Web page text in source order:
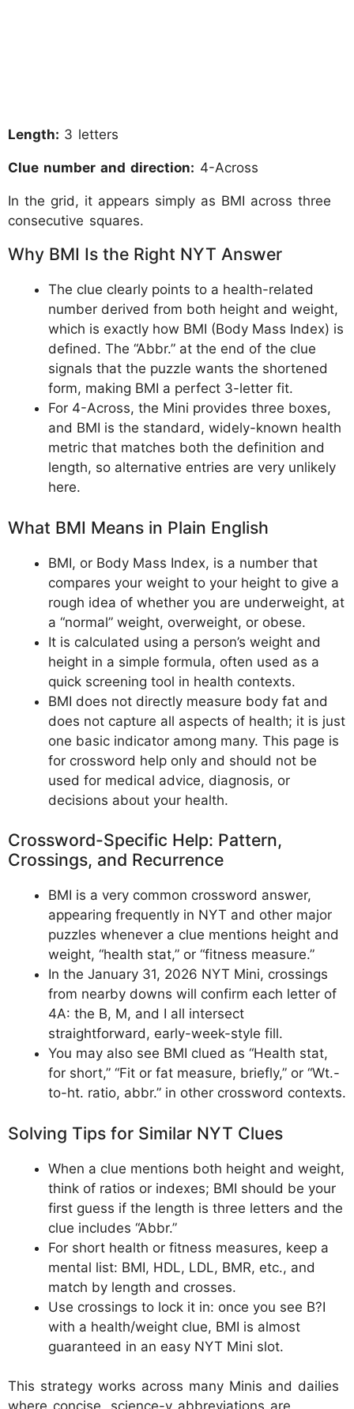
Length: 3 letters
Clue number and direction: 4-Across
In the grid, it appears simply as BMI across three
consecutive squares.
Why BMI Is the Right NYT Answer
The clue clearly points to a health-related
number derived from both height and weight,
which is exactly how BMI (Body Mass Index) is
defined. The “Abbr.” at the end of the clue
signals that the puzzle wants the shortened
form, making BMI a perfect 3-letter fit.
For 4-Across, the Mini provides three boxes,
and BMI is the standard, widely-known health
metric that matches both the definition and
length, so alternative entries are very unlikely
here.
What BMI Means in Plain English
BMI, or Body Mass Index, is a number that
compares your weight to your height to give a
rough idea of whether you are underweight, at
a “normal” weight, overweight, or obese.
It is calculated using a person’s weight and
height in a simple formula, often used as a
quick screening tool in health contexts.
BMI does not directly measure body fat and
does not capture all aspects of health; it is just
one basic indicator among many. This page is
for crossword help only and should not be
used for medical advice, diagnosis, or
decisions about your health.
Crossword-Specific Help: Pattern,
Crossings, and Recurrence
BMI is a very common crossword answer,
appearing frequently in NYT and other major
puzzles whenever a clue mentions height and
weight, “health stat,” or “fitness measure.”
In the January 31, 2026 NYT Mini, crossings
from nearby downs will confirm each letter of
4A: the B, M, and I all intersect
straightforward, early-week-style fill.
You may also see BMI clued as “Health stat,
for short,” “Fit or fat measure, briefly,” or “Wt.-
to-ht. ratio, abbr.” in other crossword contexts.
Solving Tips for Similar NYT Clues
When a clue mentions both height and weight,
think of ratios or indexes; BMI should be your
first guess if the length is three letters and the
clue includes “Abbr.”
For short health or fitness measures, keep a
mental list: BMI, HDL, LDL, BMR, etc., and
match by length and crosses.
Use crossings to lock it in: once you see B?I
with a health/weight clue, BMI is almost
guaranteed in an easy NYT Mini slot.
This strategy works across many Minis and dailies
where concise, science-y abbreviations are